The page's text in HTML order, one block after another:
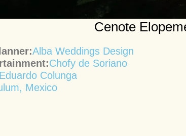
Cenote
Alba Weddings Design
Chofy de Soriano
Eduardo Colunga
Mexico